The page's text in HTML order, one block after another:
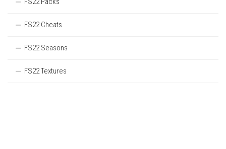
FS22 Cheats
FS22 Seasons
FS22 Textures